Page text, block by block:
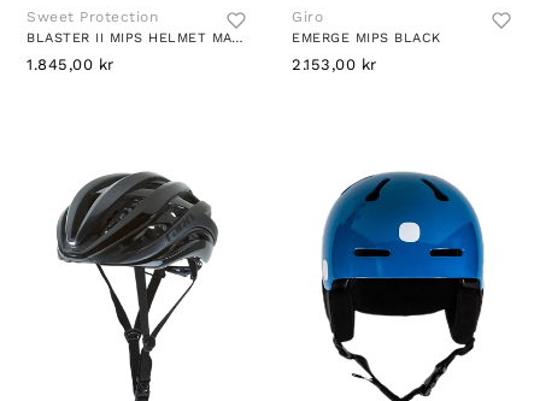
Sweet Protection
BLASTER II MIPS HELMET MATTE WHITE
1.845,00 kr
Giro
EMERGE MIPS BLACK
2.153,00 kr